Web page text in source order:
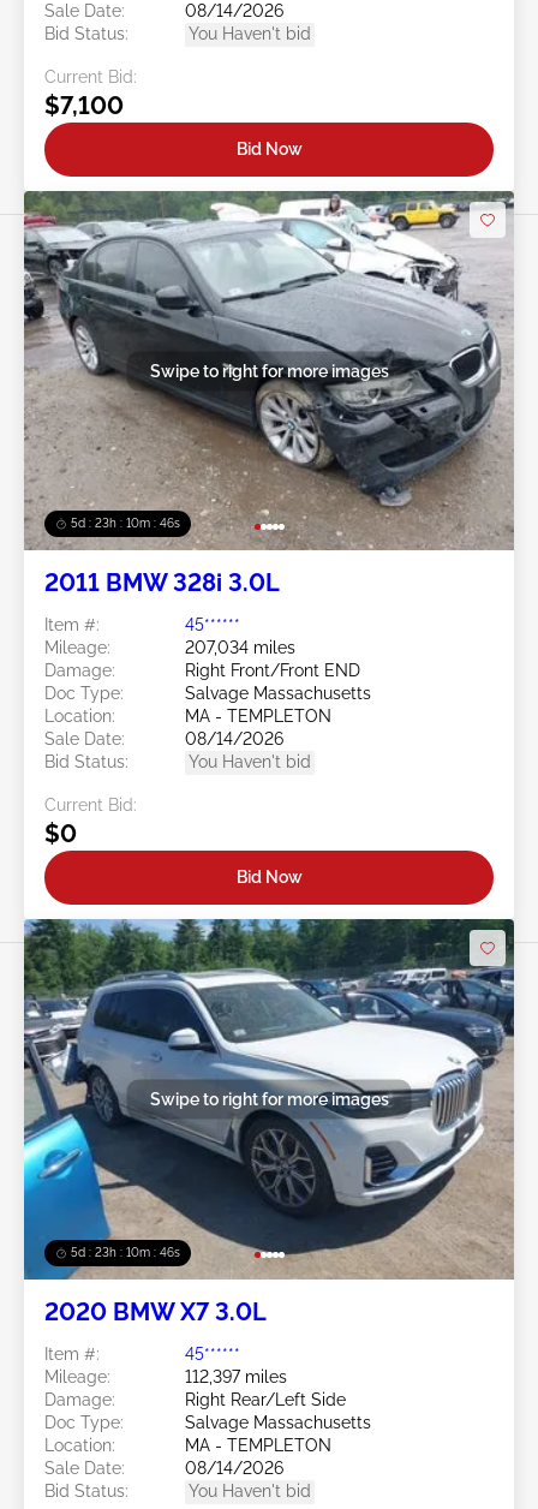
Sale Date:
08/14/2026
Bid Status:
You Haven't bid
Current Bid:
$7,100
Bid Now
5d : 23h : 10m : 43s
Swipe to right for more images
2011 BMW 328i 3.0L
Item #:
45******
Mileage:
207,034 miles
Damage:
Right Front/Front END
Doc Type:
Salvage Massachusetts
Location:
MA - TEMPLETON
Sale Date:
08/14/2026
Bid Status:
You Haven't bid
Current Bid:
$0
Bid Now
5d : 23h : 10m : 43s
Swipe to right for more images
2020 BMW X7 3.0L
Item #:
45******
Mileage:
112,397 miles
Damage:
Right Rear/Left Side
Doc Type:
Salvage Massachusetts
Location:
MA - TEMPLETON
Sale Date:
08/14/2026
Bid Status:
You Haven't bid